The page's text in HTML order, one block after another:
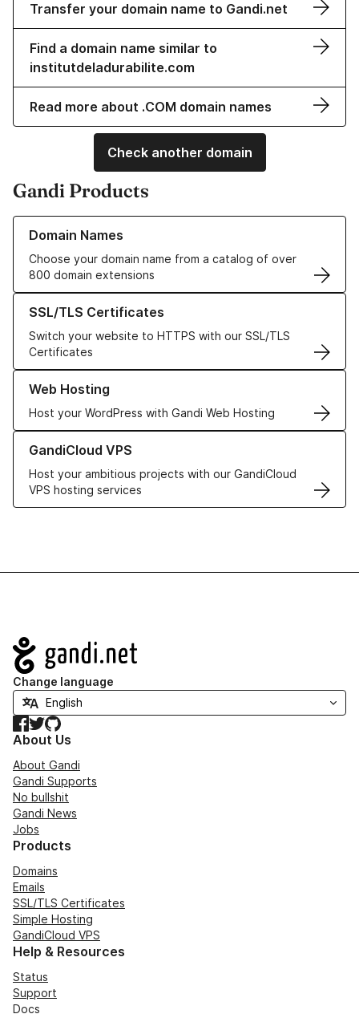
Transfer your domain name to Gandi.net
Find a domain name similar to
institutdeladurabilite.com
Read more about .COM domain names
Check another domain
Gandi Products
Domain Names
Choose your domain name from a catalog of over
800 domain extensions
Learn more about our Domain Names
SSL/TLS Certificates
Switch your website to HTTPS with our SSL/TLS
Certificates
Learn more about our SSL/TLS Certificates
Web Hosting
Host your WordPress with Gandi Web Hosting
Learn more about our Web Hosting solutions
GandiCloud VPS
Host your ambitious projects with our GandiCloud
VPS hosting services
Learn more about GandiCloud VPS
Navigation
Change language
Facebook
TwitterGitHub
About Us
About Gandi
Gandi Supports
No bullshit
Gandi News
Jobs
Products
Domains
Emails
SSL/TLS Certificates
Simple Hosting
GandiCloud VPS
Help & Resources
Status
Support
Docs